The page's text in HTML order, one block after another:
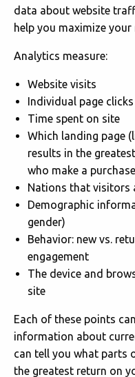
data about website
help you maximize
Analytics measure:
Website visits
Individual page clicks
Time spent on site
Which landing page
results in the
who make a
Nations that visitors
Demographic
gender)
Behavior: new vs.
engagement
The device and
site
Each of these points
information about
can tell you what parts
the greatest return on